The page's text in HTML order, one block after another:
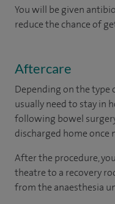
You will be given
reduce the chance of
Aftercare
Depending on the type
usually need to stay in
following bowel
discharged home once
After the procedure,
theatre to a recovery
from the anaesthesia